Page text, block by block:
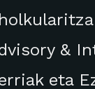
&
eta